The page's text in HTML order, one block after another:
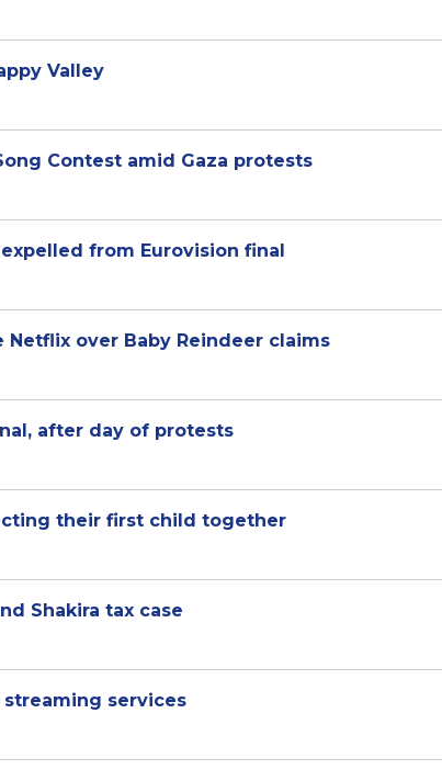
Valley
Contest amid Gaza protests
from Eurovision final
Netflix over Baby Reindeer claims
after day of protests
their first child together
Shakira tax case
services